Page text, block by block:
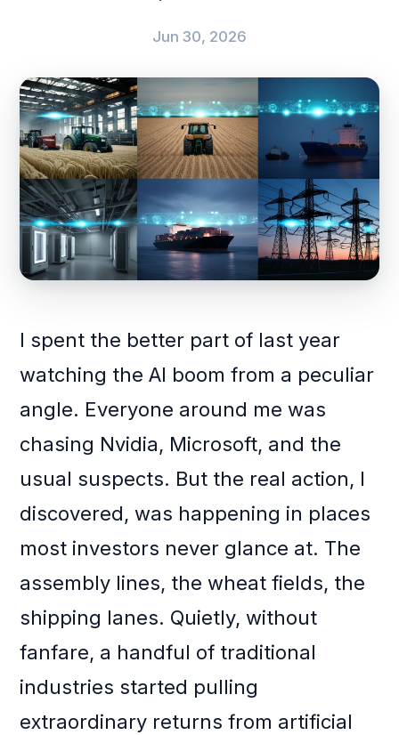
Jun 30, 2026
I spent the better part of last year
watching the AI boom from a peculiar
angle. Everyone around me was
chasing Nvidia, Microsoft, and the
usual suspects. But the real action, I
discovered, was happening in places
most investors never glance at. The
assembly lines, the wheat fields, the
shipping lanes. Quietly, without
fanfare, a handful of traditional
industries started pulling
extraordinary returns from artificial